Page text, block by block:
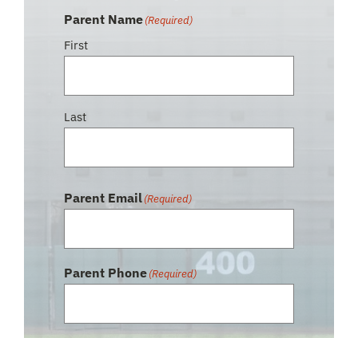
Parent Name(Required)
First
Last
Parent Email(Required)
Parent Phone(Required)